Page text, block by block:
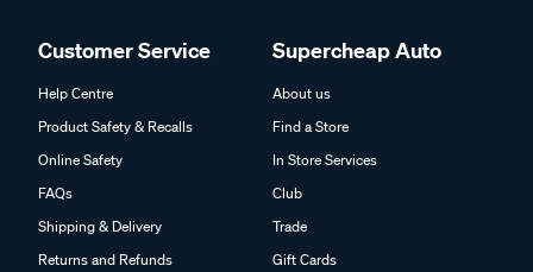
Customer Service
Help Centre
Product Safety & Recalls
Online Safety
FAQs
Shipping & Delivery
Returns and Refunds
Supercheap Auto
About us
Find a Store
In Store Services
Club
Trade
Gift Cards